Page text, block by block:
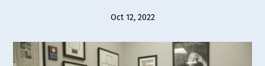
Oct 12, 2022